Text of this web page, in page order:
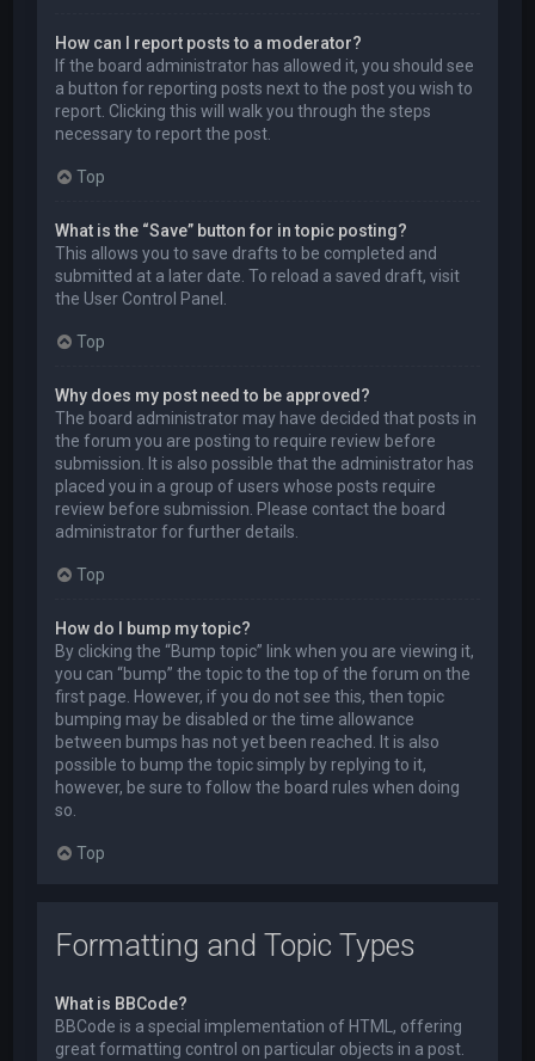
How can I report posts to a moderator?
If the board administrator has allowed it, you should see
a button for reporting posts next to the post you wish to
report. Clicking this will walk you through the steps
necessary to report the post.
Top
What is the “Save” button for in topic posting?
This allows you to save drafts to be completed and
submitted at a later date. To reload a saved draft, visit
the User Control Panel.
Top
Why does my post need to be approved?
The board administrator may have decided that posts in
the forum you are posting to require review before
submission. It is also possible that the administrator has
placed you in a group of users whose posts require
review before submission. Please contact the board
administrator for further details.
Top
How do I bump my topic?
By clicking the “Bump topic” link when you are viewing it,
you can “bump” the topic to the top of the forum on the
first page. However, if you do not see this, then topic
bumping may be disabled or the time allowance
between bumps has not yet been reached. It is also
possible to bump the topic simply by replying to it,
however, be sure to follow the board rules when doing
so.
Top
Formatting and Topic Types
What is BBCode?
BBCode is a special implementation of HTML, offering
great formatting control on particular objects in a post.